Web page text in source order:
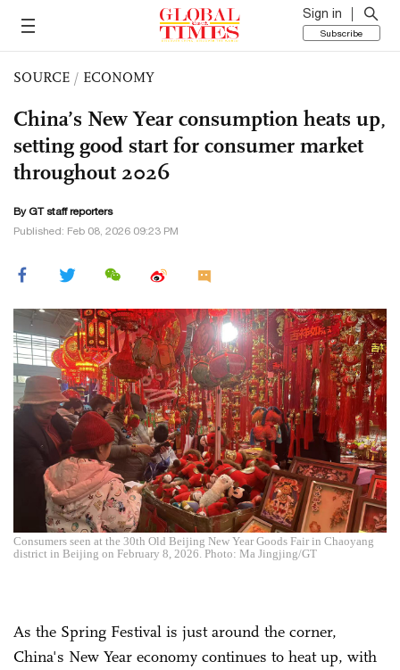
Sign in
Subscribe
SOURCE / ECONOMY
China’s New Year consumption heats up,
setting good start for consumer market
throughout 2026
By GT staff reporters
Published: Feb 08, 2026 09:23 PM
Consumers seen at the 30th Old Beijing New Year Goods Fair in Chaoyang
district in Beijing on February 8, 2026. Photo: Ma Jingjing/GT
As the Spring Festival is just around the corner,
China's New Year economy continues to heat up, with